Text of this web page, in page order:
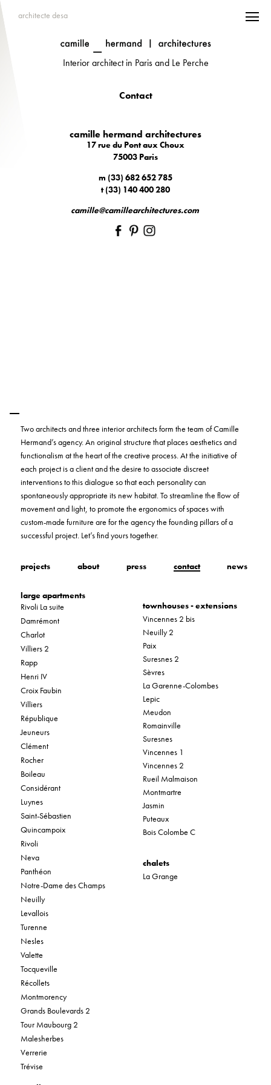
architecte desa
Interior architect in Paris and Le Perche
Contact
camille hermand architectures
17 rue du Pont aux Choux
75003 Paris
m (33) 682 652 785
t (33) 140 400 280
camille@camillearchitectures.com
Two architects and three interior architects form the team of Camille
Hermand’s agency. An original structure that places aesthetics and
functionalism at the heart of the creative process. At the initiative of
each project is a client and the desire to associate discreet
interventions to this dialogue so that each personality can
spontaneously appropriate its new habitat. To streamline the flow of
movement and light, to promote the ergonomics of spaces with
custom-made furniture are for the agency the founding pillars of a
successful project. Let’s find yours together.
projects about press contact news
large apartments
Rivoli La suite
Damrémont
Charlot
Villiers 2
Rapp
Henri IV
Croix Faubin
Villiers
République
Jeuneurs
Clément
Rocher
Boileau
Considérant
Luynes
Saint-Sébastien
Quincampoix
Rivoli
Neva
Panthéon
Notre-Dame des Champs
Neuilly
Levallois
Turenne
Nesles
Valette
Tocqueville
Récollets
Montmorency
Grands Boulevards 2
Tour Maubourg 2
Malesherbes
Verrerie
Trévise
townhouses - extensions
Vincennes 2 bis
Neuilly 2
Paix
Suresnes 2
Sèvres
La Garenne-Colombes
Lepic
Meudon
Romainville
Suresnes
Vincennes 1
Vincennes 2
Rueil Malmaison
Montmartre
Jasmin
Puteaux
Bois Colombe C
chalets
La Grange